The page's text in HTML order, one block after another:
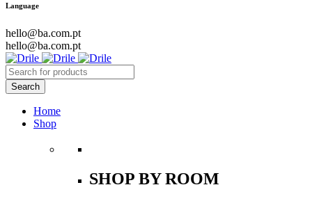
Language
hello@ba.com.pt
hello@ba.com.pt
Home
Shop
SHOP BY ROOM